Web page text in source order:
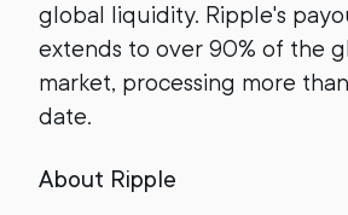
global liquidity. Ripple's
extends to over 90% of the
market, processing more
date.
About Ripple